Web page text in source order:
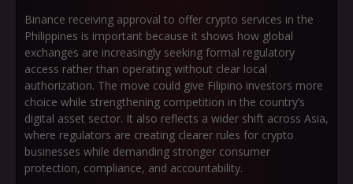
Binance receiving approval to offer crypto services in the
Philippines is important because it shows how global
exchanges are increasingly seeking formal regulatory
access rather than operating without clear local
authorization. The move could give Filipino investors more
choice while strengthening competition in the country’s
digital asset sector. It also reflects a wider shift across Asia,
where regulators are creating clearer rules for crypto
businesses while demanding stronger consumer
protection, compliance, and accountability.